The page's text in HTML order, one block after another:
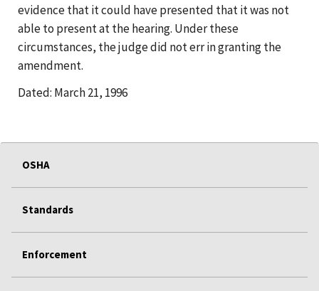
evidence that it could have presented that it was not
able to present at the hearing. Under these
circumstances, the judge did not err in granting the
amendment.
Dated: March 21, 1996
OSHA
Standards
Enforcement